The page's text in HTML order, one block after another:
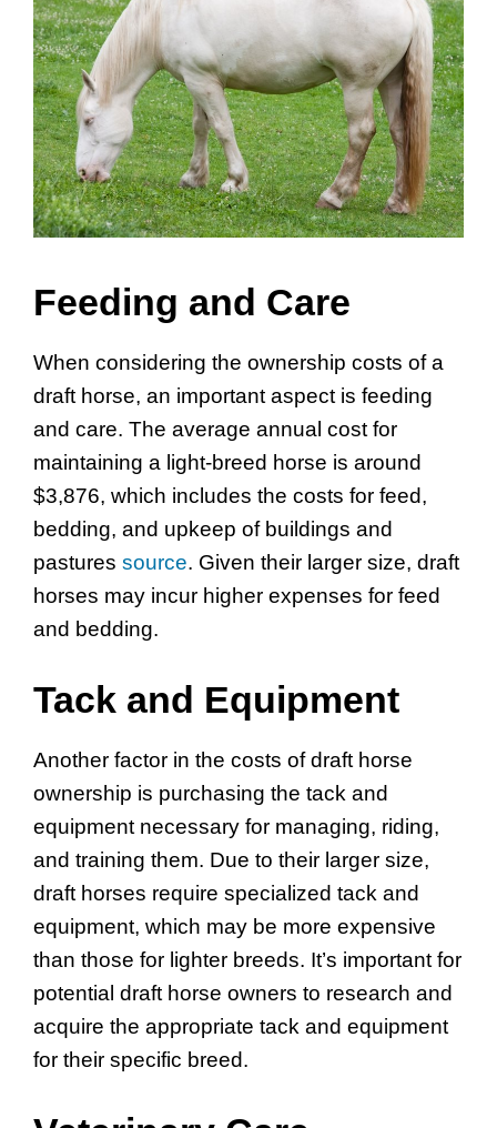
Feeding and Care
When considering the ownership costs of a
draft horse, an important aspect is feeding
and care. The average annual cost for
maintaining a light-breed horse is around
$3,876, which includes the costs for feed,
bedding, and upkeep of buildings and
pastures source. Given their larger size, draft
horses may incur higher expenses for feed
and bedding.
Tack and Equipment
Another factor in the costs of draft horse
ownership is purchasing the tack and
equipment necessary for managing, riding,
and training them. Due to their larger size,
draft horses require specialized tack and
equipment, which may be more expensive
than those for lighter breeds. It’s important for
potential draft horse owners to research and
acquire the appropriate tack and equipment
for their specific breed.